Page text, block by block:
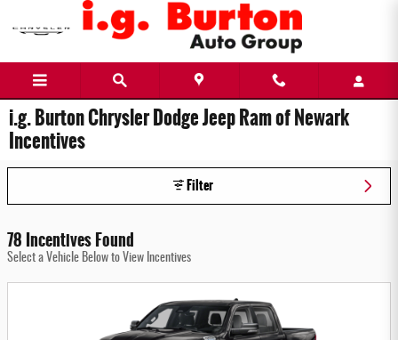
Skip to main content
i.g. Burton Chrysler Dodge Jeep Ram of Newark
Incentives
Filter
78 Incentives Found
Select a Vehicle Below to View Incentives